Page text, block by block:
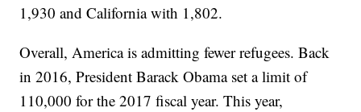
1,930 and California with 1,802.
Overall, America is admitting fewer refugees. Back
in 2016, President Barack Obama set a limit of
110,000 for the 2017 fiscal year. This year,